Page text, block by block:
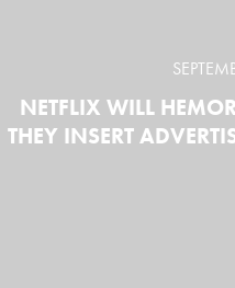
NETFLIX WILL
THEY INSERT